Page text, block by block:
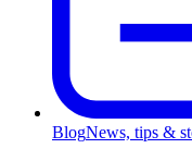
BlogNews, tips &